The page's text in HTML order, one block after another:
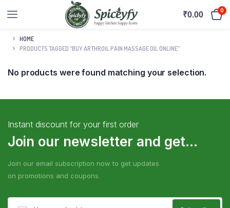
₹0.00 0
HOME
PRODUCTS TAGGED “BUY ARTHROIL PAIN MASSAGE OIL ONLINE”
No products were found matching your selection.
Instant discount for your first order
Join our newsletter and get...
Join our email subscription now to get updates
on promotions and coupons.